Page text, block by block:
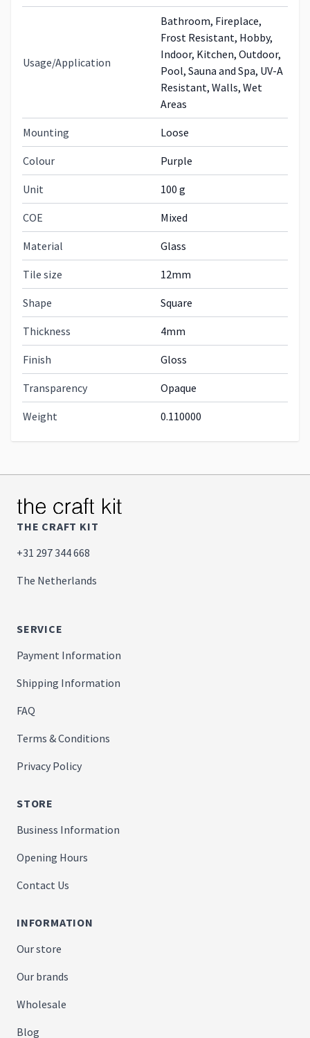
Usage/Application
Bathroom, Fireplace,
Frost Resistant, Hobby,
Indoor, Kitchen, Outdoor,
Pool, Sauna and Spa, UV-A
Resistant, Walls, Wet
Areas
Mounting Loose
Colour Purple
Unit 100 g
COE Mixed
Material Glass
Tile size 12mm
Shape Square
Thickness 4mm
Finish Gloss
Transparency Opaque
Weight 0.110000
THE CRAFT KIT
+31 297 344 668
The Netherlands
SERVICE
Payment Information
Shipping Information
FAQ
Terms & Conditions
Privacy Policy
STORE
Business Information
Opening Hours
Contact Us
INFORMATION
Our store
Our brands
Wholesale
Blog